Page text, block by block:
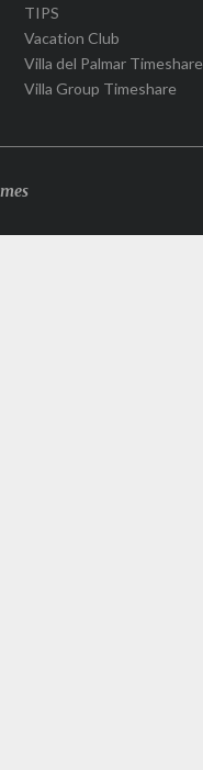
TIPS
Vacation Club
Villa del Palmar Timeshare
Villa Group Timeshare